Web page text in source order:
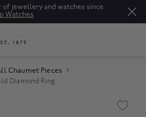
of jewellery and watches since
Watches
Chaumet Pieces
Diamond Ring